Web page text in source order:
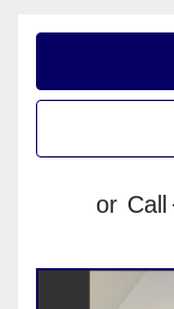
or Call